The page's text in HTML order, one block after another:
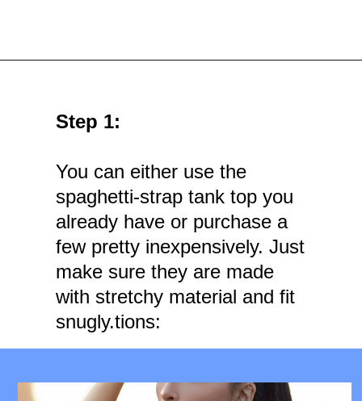
Step 1:
You can either use the
spaghetti-strap tank top you
already have or purchase a
few pretty inexpensively. Just
make sure they are made
with stretchy material and fit
snugly.tions: